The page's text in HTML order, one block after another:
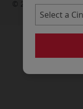
© 2026 Movie